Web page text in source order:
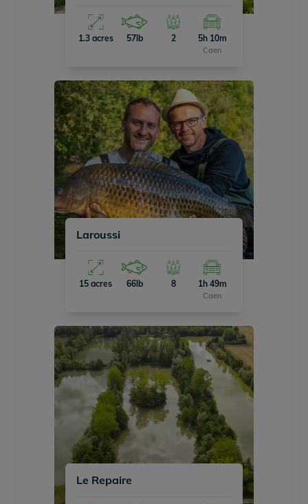
1.3 acres 57lb 2 5h 10m
Caen
Laroussi
15 acres 66lb 8 1h 49m
Caen
Le Repaire